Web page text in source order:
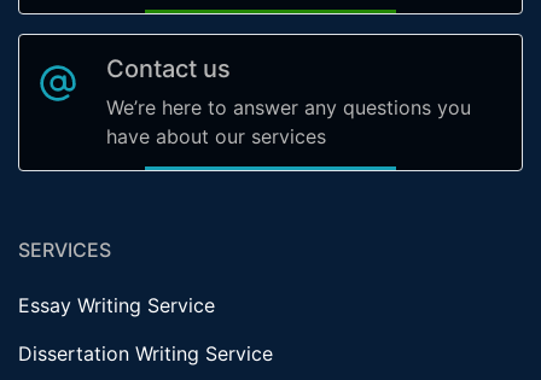
Contact us
We’re here to answer any questions you
have about our services
SERVICES
Essay Writing Service
Dissertation Writing Service